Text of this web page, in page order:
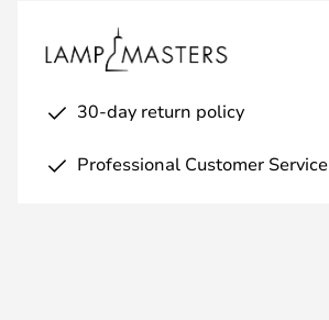
30-day return policy
Professional Customer Service